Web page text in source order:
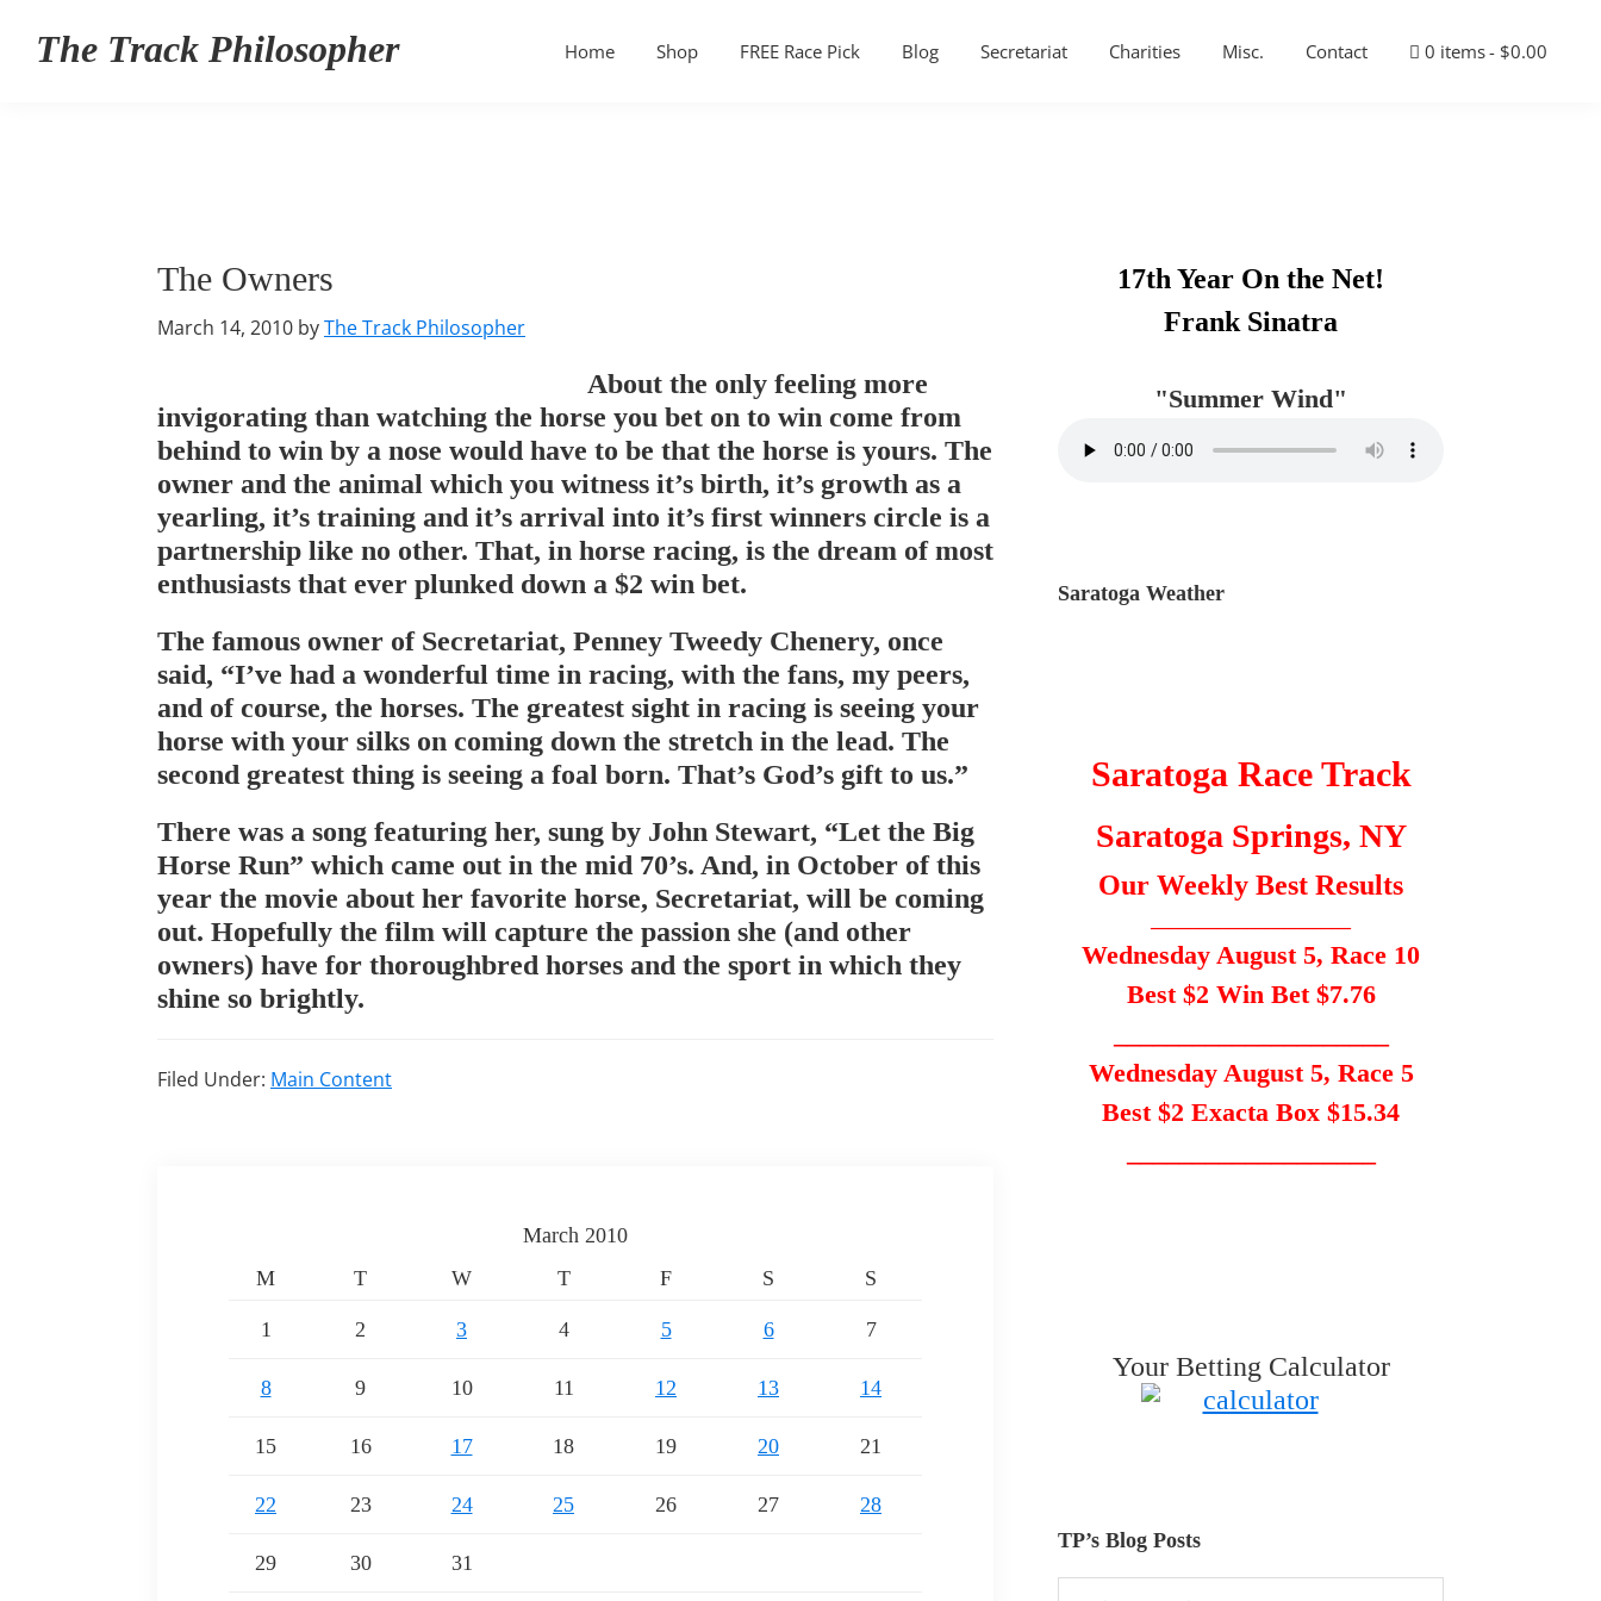
The Track Philosopher Home Shop FREE Race Pick Blog Secretariat Charities Misc. Contact 0 items $0.00
The Owners
March 14, 2010 byThe Track Philosopher
About the only feeling more
invigorating than watching the horse you bet on to win come from
behind to win by a nose would have to be that the horse is yours. The
owner and the animal which you witness it’s birth, it’s growth as a
yearling, it’s training and it’s arrival into it’s first winners circle is a
partnership like no other. That, in horse racing, is the dream of most
enthusiasts that ever plunked down a $2 win bet.
The famous owner of Secretariat, Penney Tweedy Chenery, once
said, “I’ve had a wonderful time in racing, with the fans, my peers,
and of course, the horses. The greatest sight in racing is seeing your
horse with your silks on coming down the stretch in the lead. The
second greatest thing is seeing a foal born. That’s God’s gift to us.”
There was a song featuring her, sung by John Stewart, “Let the Big
Horse Run” which came out in the mid 70’s. And, in October of this
year the movie about her favorite horse, Secretariat, will be coming
out. Hopefully the film will capture the passion she (and other
owners) have for thoroughbred horses and the sport in which they
shine so brightly.
Filed Under: Main Content
March 2010
M
T W T F S S
1 2 3 4 5 6 7
8 9 10 11 12 13 14
15 16 17 18 19 20 21
22 23 24 25 26 27 28
29 30 31
Primary17th Year On the Net!
Frank Sinatra
"Summer Wind"
Saratoga Weather
Saratoga Race Track
Saratoga Springs, NY
Our Weekly Best Results
Wednesday August 5, Race 10
Best $2 Win Bet $7.76
Wednesday August 5, Race 5
Best $2 Exacta Box $15.34
Your Betting Calculator
TP’s Blog Posts